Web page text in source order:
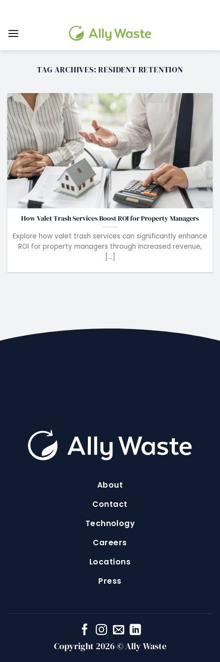
content
TAG ARCHIVES:RESIDENT RETENTION
How Valet Trash Services Boost ROI for Property Managers
Explore how valet trash services can significantly enhance
ROI for property managers through increased revenue,
[...]
About
Contact
Technology
Careers
Locations
Press
Copyright 2026 © Ally Waste